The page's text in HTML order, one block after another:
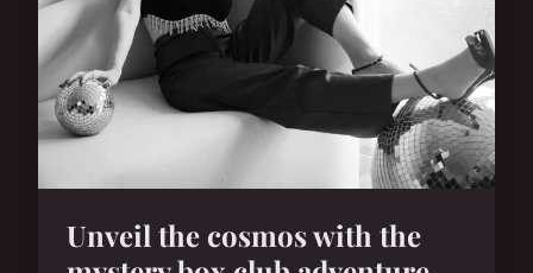
Unveil the cosmos with the